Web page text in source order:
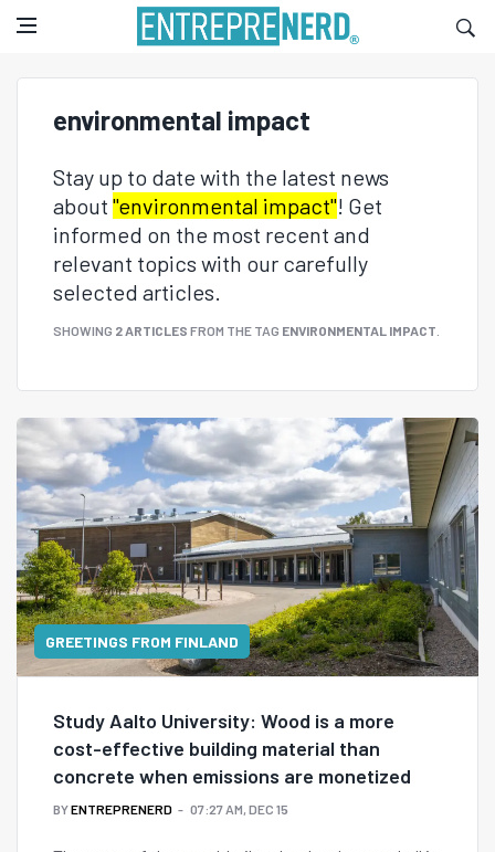
environmental impact
Stay up to date with the latest news
about "environmental impact"! Get
informed on the most recent and
relevant topics with our carefully
selected articles.
SHOWING 2 ARTICLES FROM THE TAG ENVIRONMENTAL IMPACT
GREETINGS FROM FINLAND
Study Aalto University: Wood is a more
cost-effective building material than
concrete when emissions are monetized
BYENTREPRENERD 07:27 AM, DEC 15